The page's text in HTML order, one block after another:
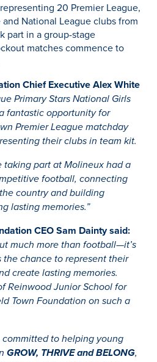
20 Premier League,
National League clubs from
part in a group-stage
matches commence to
Chief Executive Alex White
Primary Stars National Girls
fantastic opportunity for
Premier League matchday
their clubs in team kit.
taking part at Molineux had a
football, connecting
country and building
lasting memories.”
CEO Sam Dainty said:
much more than football—it’s
chance to represent their
create lasting memories.
Reinwood Junior School for
Town Foundation on such a
committed to helping young
GROW, THRIVE and BELONG,